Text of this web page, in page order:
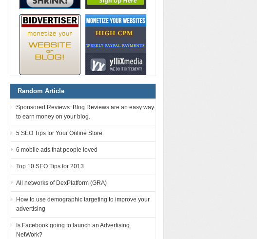
Random Article
Sponsored Reviews: Blog Reviews are an easy way
to earn money on your blog.
5 SEO Tips for Your Online Store
6 mobile ads that people loved
Top 10 SEO Tips for 2013
All networks of DexPlatform (GRA)
How to use demographic targeting to improve your
advertising
Is Facebook going to launch an Advertising
NetWork?